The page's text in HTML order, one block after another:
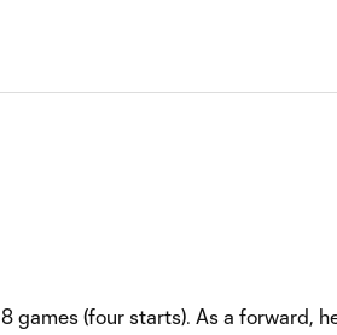
games (four starts). As a forward,